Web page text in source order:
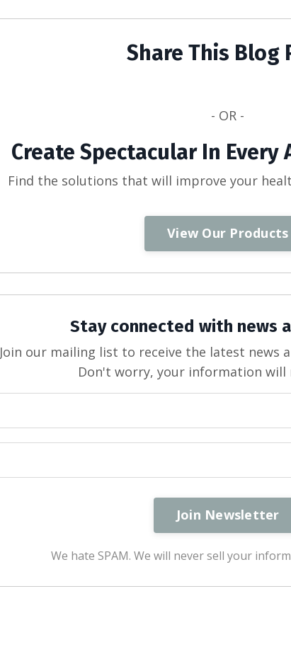
Share This Blog
- OR -
Create Spectacular In Every
Find the solutions that will improve your
View Our Products
Stay connected with news
Join our mailing list to receive the latest news
Don't worry, your information will
We hate SPAM. We will never sell your